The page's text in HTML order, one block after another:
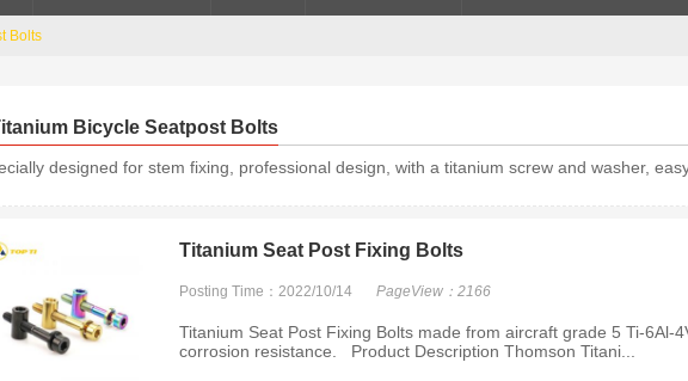
Bolts
Bicycle Seatpost Bolts
designed for stem fixing, professional design, with a titanium screw and washer,
Titanium Seat Post Fixing Bolts
Posting Time：2022/10/14 PageView：2166
Titanium Seat Post Fixing Bolts made from aircraft grade 5 Ti-6Al-
corrosion resistance. Product Description Thomson Titani...